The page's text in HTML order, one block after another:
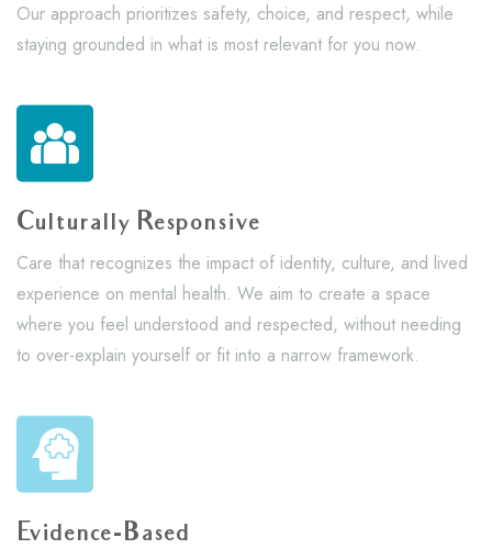
Our approach prioritizes safety, choice, and respect, while
staying grounded in what is most relevant for you now.
Culturally Responsive
Care that recognizes the impact of identity, culture, and lived
experience on mental health. We aim to create a space
where you feel understood and respected, without needing
to over-explain yourself or fit into a narrow framework.
Evidence-Based